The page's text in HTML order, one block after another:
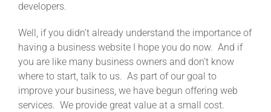
developers.
Well, if you didn’t already understand the importance of
having a business website I hope you do now. And if
you are like many business owners and don’t know
where to start, talk to us. As part of our goal to
improve your business, we have begun offering web
services. We provide great value at a small cost.